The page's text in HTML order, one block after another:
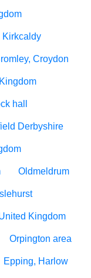
Kirkcaldy
Croydon
hall
Derbyshire
Oldmeldrum
Kingdom
Orpington area
Epping, Harlow